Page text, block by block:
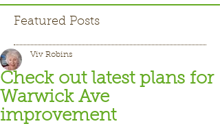
Featured Posts
Check out latest plans for
Warwick Ave
improvement
Viv Robins